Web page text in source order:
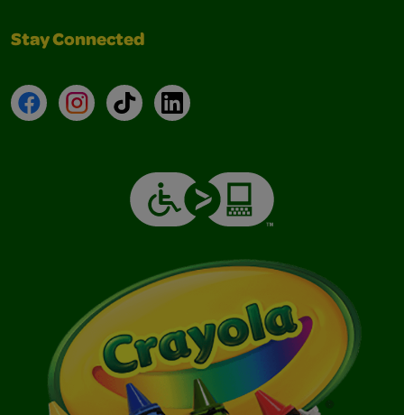
Stay Connected
FacebookInstagramTikTokLinkedIn